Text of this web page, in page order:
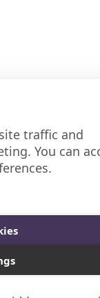
traffic and
You can